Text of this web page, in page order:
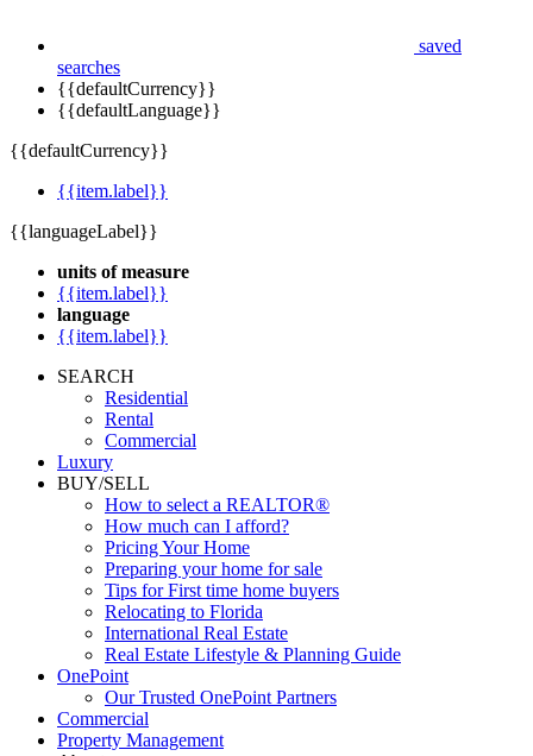
saved
searches
{{defaultCurrency}}
{{defaultLanguage}}
{{defaultCurrency}}
{{item.label}}
{{languageLabel}}
units of measure
{{item.label}}
language
{{item.label}}
SEARCH
Residential
Rental
Commercial
Luxury
BUY/SELL
How to select a REALTOR®
How much can I afford?
Pricing Your Home
Preparing your home for sale
Tips for First time home buyers
Relocating to Florida
International Real Estate
Real Estate Lifestyle & Planning Guide
OnePoint
Our Trusted OnePoint Partners
Commercial
Property Management